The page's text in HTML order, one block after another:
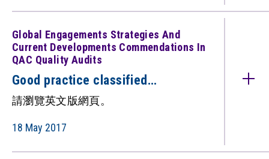
Global Engagements Strategies And
Current Developments Commendations In
QAC Quality Audits
Good practice classified
under: Global Engagements:
Strategies and Current
Developments (Commendations in
請瀏覽英文版網頁。
18 May 2017